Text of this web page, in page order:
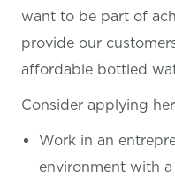
want to be part of
provide our
affordable bottled
Consider applying
Work in an
environment with